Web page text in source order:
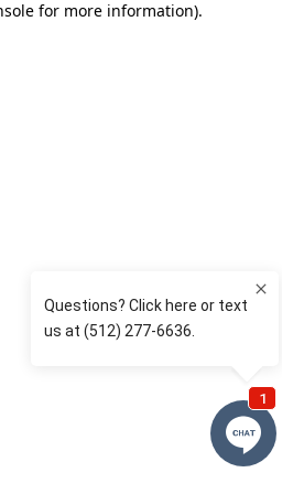
for more information).